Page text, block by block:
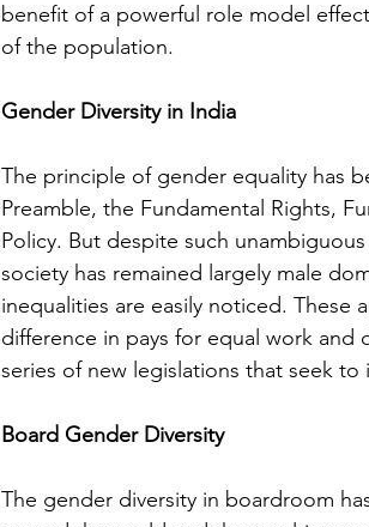
benefit of a powerful role model
of the population.
Gender Diversity in India
The principle of gender equality has
Preamble, the Fundamental Rights,
Policy. But despite such
society has remained largely male
inequalities are easily noticed. These
difference in pays for equal work
series of new legislations that seek to
Board Gender Diversity
The gender diversity in boardroom